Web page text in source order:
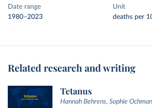
Date range
1980–2023
Unit
deaths per
Related research and writing
Tetanus
Hannah Behrens, Sophie